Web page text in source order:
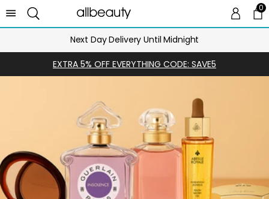
00
Next Day Delivery Until Midnight
EXTRA 5% OFF EVERYTHING CODE: SAVE5